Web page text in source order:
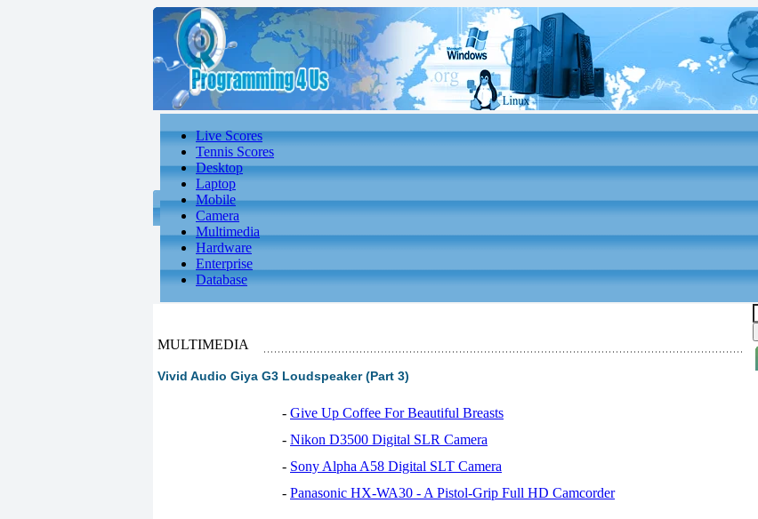
Live Scores
Tennis Scores
Desktop
Laptop
Mobile
Camera
Multimedia
Hardware
Enterprise
Database
MULTIMEDIA
Vivid Audio Giya G3 Loudspeaker (Part 3)
- Give Up Coffee For Beautiful Breasts
- Nikon D3500 Digital SLR Camera
- Sony Alpha A58 Digital SLT Camera
- Panasonic HX-WA30 - A Pistol-Grip Full HD Camcorder